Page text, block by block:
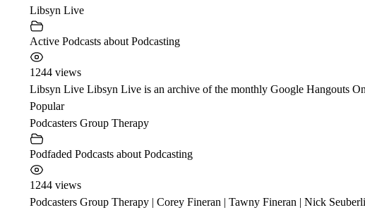
Libsyn Live
Active Podcasts about Podcasting
1244 views
Libsyn Live Libsyn Live is an archive of the monthly Google Hangouts
Popular
Podcasters Group Therapy
Podfaded Podcasts about Podcasting
1244 views
Podcasters Group Therapy | Corey Fineran | Tawny Fineran | Nick